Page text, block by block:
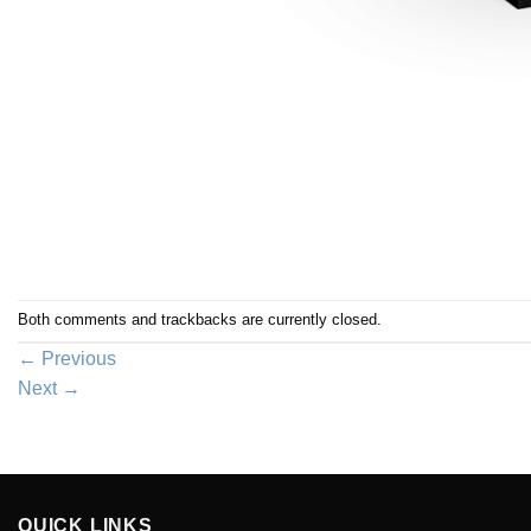
Both comments and trackbacks are currently closed.
← Previous
Next →
QUICK LINKS